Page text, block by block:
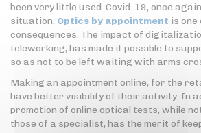
been very little used. Covid-19, once
situation. Optics by appointment is one
consequences. The impact of
teleworking, has made it possible to
so as not to be left waiting with arms
Making an appointment online, for the
have better visibility of their activity. In
promotion of online optical tests, while
those of a specialist, has the merit of